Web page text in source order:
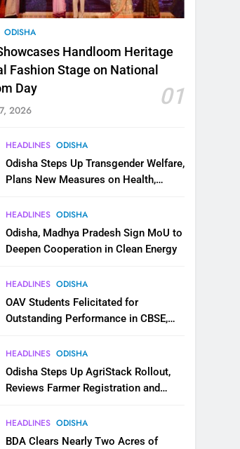
ODISHA
Handloom Heritage
Fashion Stage on National
Day
01
2026
HEADLINES ODISHA
Odisha Steps Up Transgender Welfare,
Plans New Measures on Health,
HEADLINES ODISHA
Odisha, Madhya Pradesh Sign MoU to
Deepen Cooperation in Clean Energy
HEADLINES ODISHA
OAV Students Felicitated for
Outstanding Performance in CBSE,
HEADLINES ODISHA
Odisha Steps Up AgriStack Rollout,
Reviews Farmer Registration and
HEADLINES ODISHA
BDA Clears Nearly Two Acres of